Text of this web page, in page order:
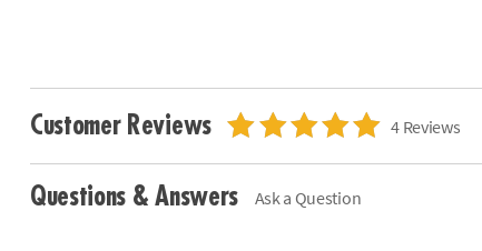
Customer Reviews 4 Reviews
Questions & Answers Ask a Question